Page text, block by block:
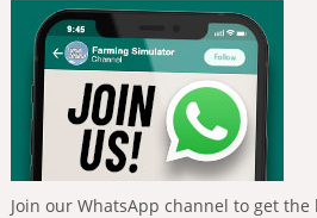
Join our WhatsApp channel to get